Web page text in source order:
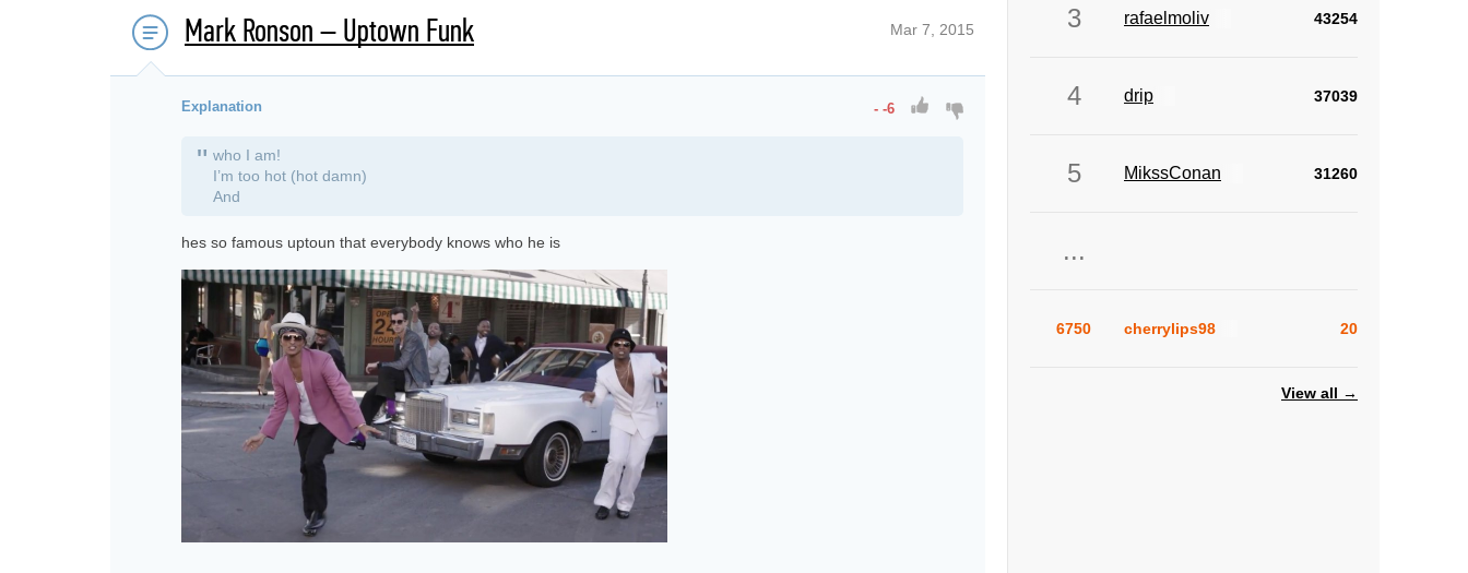
Mark Ronson – Uptown Funk Mar 7, 2015
- -6
Explanation
" who I am!
I’m too hot (hot damn)
And
hes so famous uptoun that everybody knows who he is
3 rafaelmoliv 43254
4 drip 37039
5 MikssConan 31260
...
6750 cherrylips98 20
View all →